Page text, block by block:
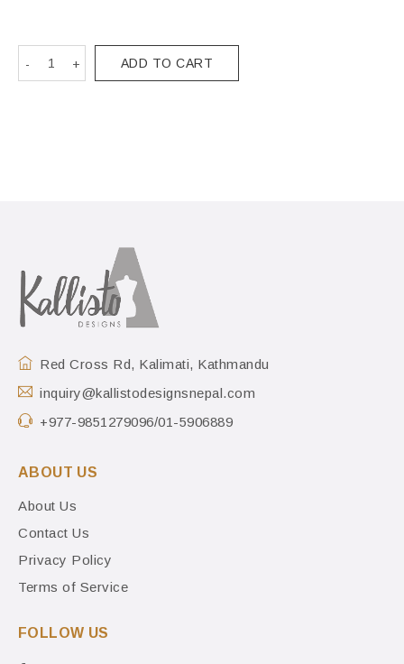
ADD TO CART
Red Cross Rd, Kalimati, Kathmandu
inquiry@kallistodesignsnepal.com
+977-9851279096/01-5906889
ABOUT US
About Us
Contact Us
Privacy Policy
Terms of Service
FOLLOW US